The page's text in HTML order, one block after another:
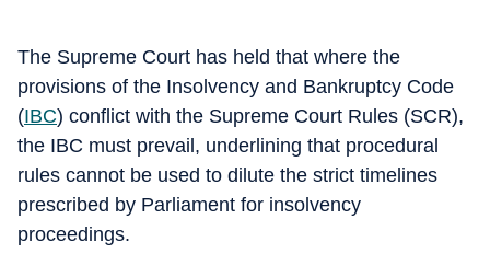
The Supreme Court has held that where the
provisions of the Insolvency and Bankruptcy Code
(IBC) conflict with the Supreme Court Rules (SCR),
the IBC must prevail, underlining that procedural
rules cannot be used to dilute the strict timelines
prescribed by Parliament for insolvency
proceedings.